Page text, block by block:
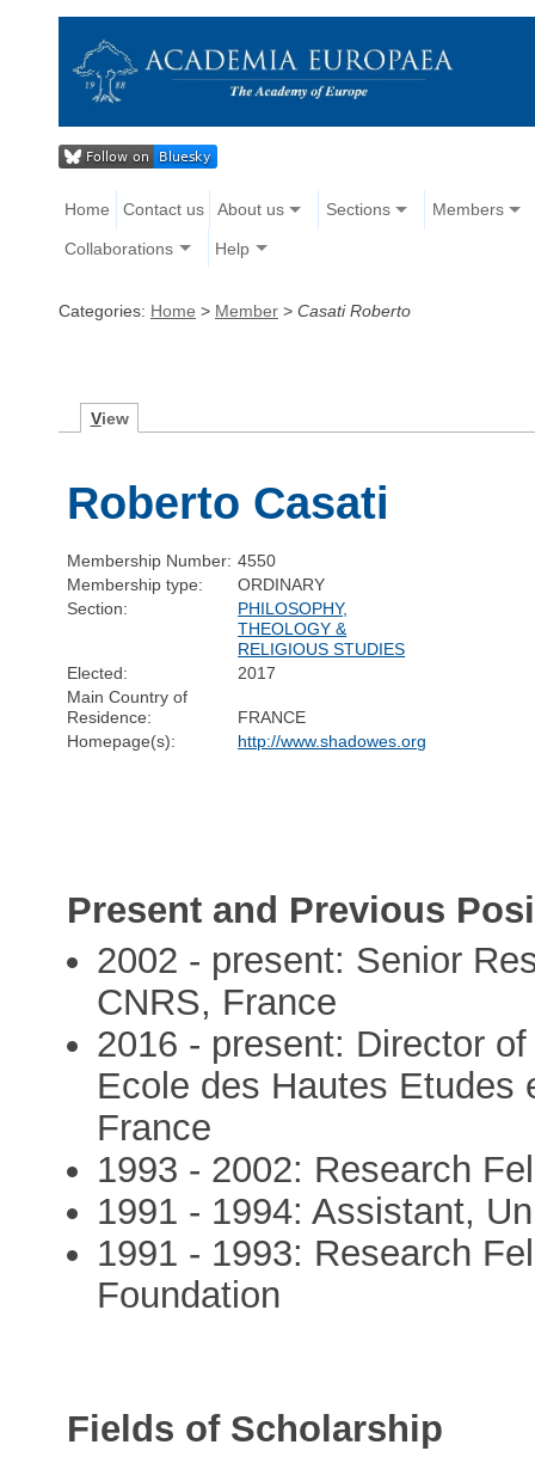
Home Contact us About us Sections Members
Collaborations Help
Categories: Home > Member > Casati Roberto
View
Roberto Casati
Membership Number: 4550
Membership type:
ORDINARY
Section:
PHILOSOPHY,
THEOLOGY &
RELIGIOUS STUDIES
Elected:
2017
Main Country of
Residence:
FRANCE
Homepage(s):
http://www.shadowes.org
Present and Previous
2002 - present: Senior
CNRS, France
2016 - present: Director
Ecole des Hautes Etudes
France
1993 - 2002: Research
1991 - 1994: Assistant,
1991 - 1993: Research
Foundation
Fields of Scholarship